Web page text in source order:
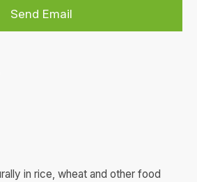
Send Email
in rice, wheat and other food